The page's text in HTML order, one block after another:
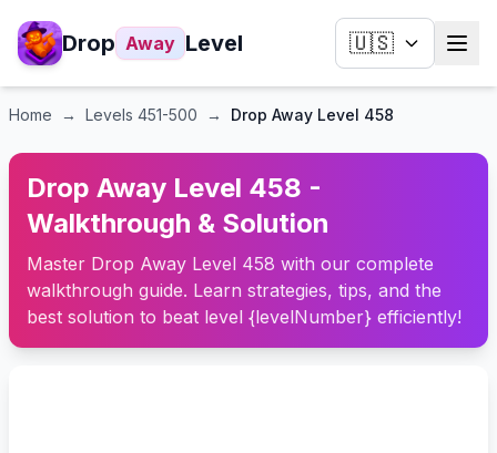
Drop Away Level 🇺🇸
Home → Levels 451-500 → Drop Away Level 458
Drop Away Level 458 -
Walkthrough & Solution
Master Drop Away Level 458 with our complete
walkthrough guide. Learn strategies, tips, and the
best solution to beat level {levelNumber} efficiently!